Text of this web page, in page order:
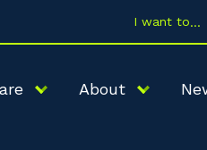
I want to
About